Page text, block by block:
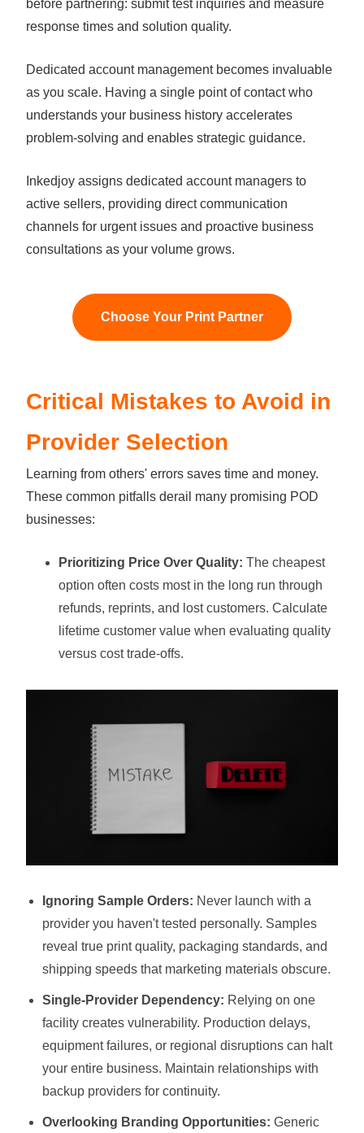
before partnering: submit test inquiries and measure
response times and solution quality.
Dedicated account management becomes invaluable
as you scale. Having a single point of contact who
understands your business history accelerates
problem-solving and enables strategic guidance.
Inkedjoy assigns dedicated account managers to
active sellers, providing direct communication
channels for urgent issues and proactive business
consultations as your volume grows.
Choose Your Print Partner
Critical Mistakes to Avoid in
Provider Selection
Learning from others' errors saves time and money.
These common pitfalls derail many promising POD
businesses:
Prioritizing Price Over Quality: The cheapest
option often costs most in the long run through
refunds, reprints, and lost customers. Calculate
lifetime customer value when evaluating quality
versus cost trade-offs.
Ignoring Sample Orders: Never launch with a
provider you haven't tested personally. Samples
reveal true print quality, packaging standards, and
shipping speeds that marketing materials obscure.
Single-Provider Dependency: Relying on one
facility creates vulnerability. Production delays,
equipment failures, or regional disruptions can halt
your entire business. Maintain relationships with
backup providers for continuity.
Overlooking Branding Opportunities: Generic